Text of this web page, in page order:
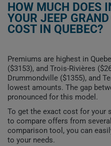
HOW MUCH DOES
YOUR JEEP
COST IN QUEBEC?
Premiums are highest in
($3153), and Trois-Rivières
Drummondville ($1355), and
lowest amounts. The gap
pronounced for this model.
To get the exact cost for your
to compare offers from
comparison tool, you can
to your needs.